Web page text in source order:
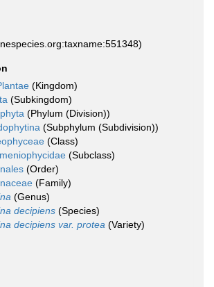
(Kingdom)
(Subkingdom)
(Phylum (Division))
(Subphylum (Subdivision))
(Class)
(Subclass)
(Order)
(Family)
(Genus)
decipiens (Species)
decipiens var. protea (Variety)